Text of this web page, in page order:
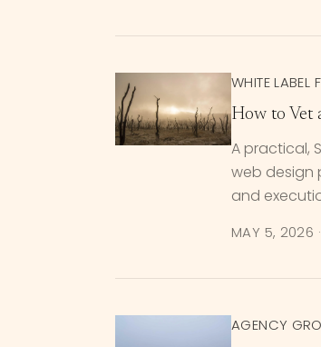
WHITE LABEL
How to Vet
A practical,
web design
and
MAY 5, 2026 ·
AGENCY